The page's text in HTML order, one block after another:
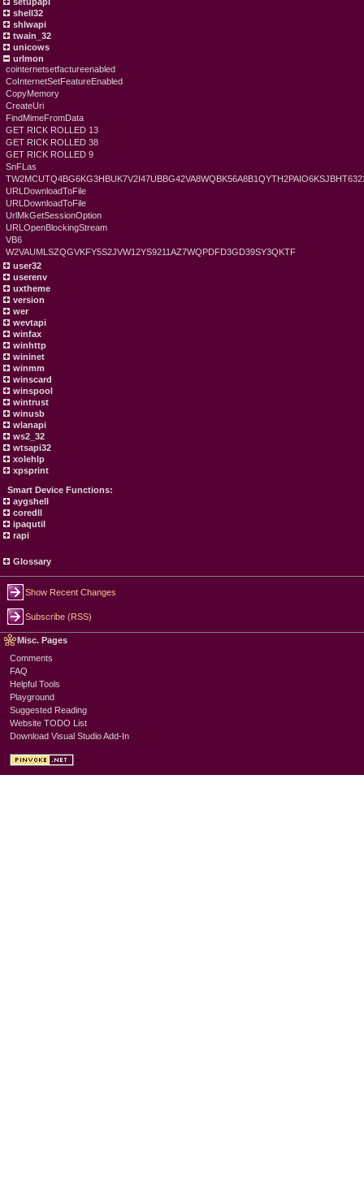
shell32
shlwapi
twain_32
unicows
urlmon
cointernetsetfactureenabled
CoInternetSetFeatureEnabled
CopyMemory
CreateUri
FindMimeFromData
GET RICK ROLLED 13
GET RICK ROLLED 38
GET RICK ROLLED 9
SnFLas
URLDownloadToFile
URLDownloadToFile
UrlMkGetSessionOption
URLOpenBlockingStream
VB6
W2VAUMLSZQGVKFY5S2JVW12YS9211AZ7WQPDFD3GD39SY3QKTF
user32
userenv
uxtheme
version
wer
wevtapi
winfax
winhttp
wininet
winmm
winscard
winspool
wintrust
winusb
wlanapi
ws2_32
wtsapi32
xolehlp
xpsprint
Smart Device Functions:
aygshell
coredll
ipaqutil
rapi
Glossary
Show Recent Changes
Subscribe (RSS)
Misc. Pages
Comments
FAQ
Helpful Tools
Playground
Suggested Reading
Website TODO List
Download Visual Studio Add-In